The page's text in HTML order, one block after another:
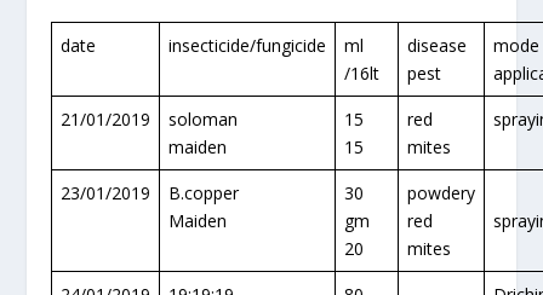
date insecticide/fungicide
ml
/16lt
disease
pest
21/01/2019
soloman
maiden
15
15
red
mites
23/01/2019
B.copper
Maiden
30
gm
20
powdery
red
mites